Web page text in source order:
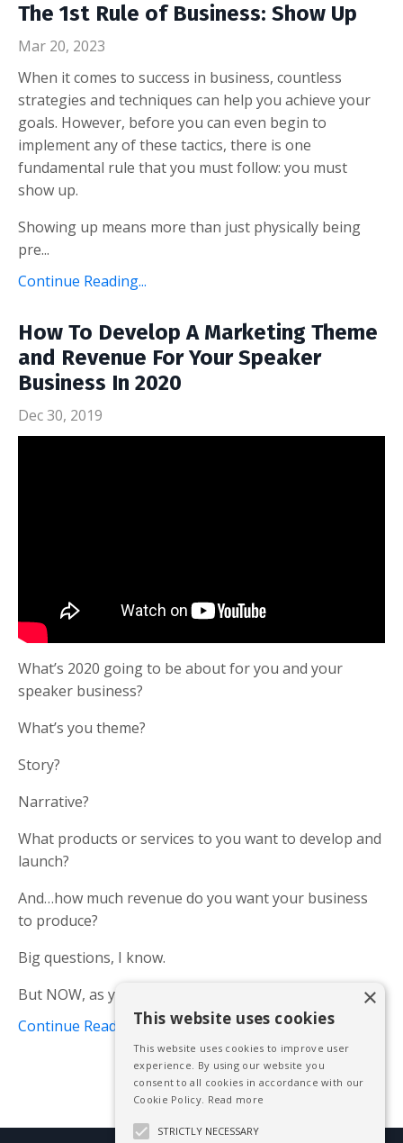
The 1st Rule of Business: Show Up
Mar 20, 2023
When it comes to success in business, countless
strategies and techniques can help you achieve your
goals. However, before you can even begin to
implement any of these tactics, there is one
fundamental rule that you must follow: you must
show up.
Showing up means more than just physically being
pre...
Continue Reading...
How To Develop A Marketing Theme
and Revenue For Your Speaker
Business In 2020
Dec 30, 2019
What’s 2020 going to be about for you and your
speaker business?
What’s you theme?
Story?
Narrative?
What products or services to you want to develop and
launch?
And…how much revenue do you want your business
to produce?
Big questions, I know.
But NOW, as you welcome in a bright new year, i...
Continue Reading...This website uses cookies
This website uses cookies to improve user
experience. By using our website you
consent to all cookies in accordance with our
Cookie Policy. Read more
STRICTLY NECESSARY
×